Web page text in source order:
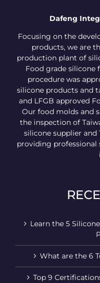
Dafeng
Focusing on the
products, we are
production plant of
Food grade
procedure was
silicone products and
and LFGB approved
Our food molds and
the inspection of
silicone supplier
providing
Learn the 5
What are the 6
Top 9